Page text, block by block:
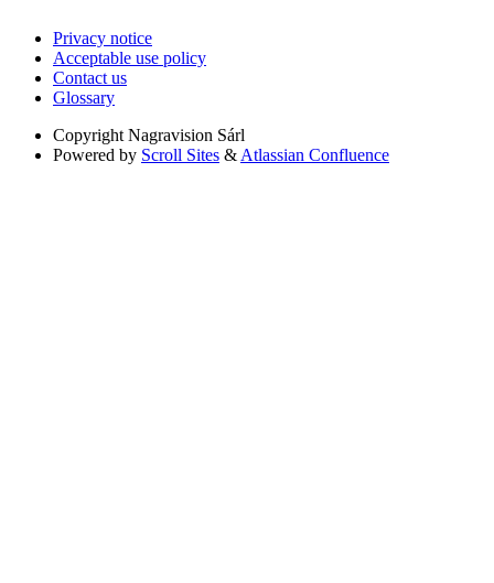
Privacy notice
Acceptable use policy
Contact us
Glossary
Copyright Nagravision Sárl
Powered by Scroll Sites & Atlassian Confluence